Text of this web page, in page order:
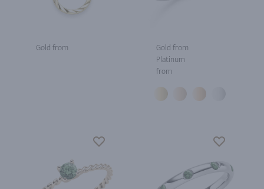
Gold from
Gold from
Platinum
from